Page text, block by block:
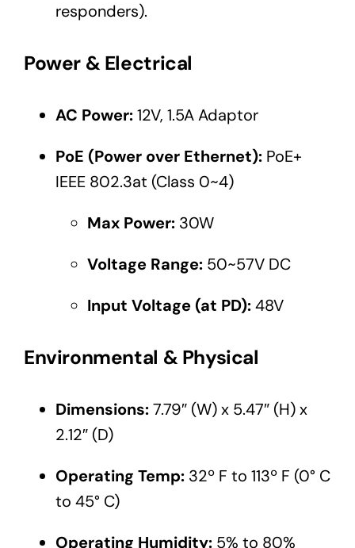
responders).
Power & Electrical
AC Power:12V, 1.5A Adaptor
PoE (Power over Ethernet): PoE+
IEEE 802.3at (Class 0~4)
Max Power: 30W
Voltage Range: 50~57V DC
Input Voltage (at PD):48V
Environmental & Physical
Dimensions:7.79″ (W) x 5.47″ (H) x
2.12″ (D)
Operating Temp: 32º F to 113º F (0° C
to 45° C)
Operating Humidity: 5% to 80%